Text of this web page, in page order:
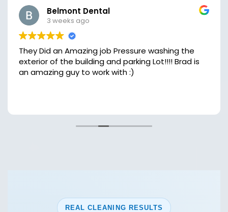
Belmont Dental
3 weeks ago
They Did an Amazing job Pressure washing the
exterior of the building and parking Lot!!!! Brad is
an amazing guy to work with :)
REAL CLEANING RESULTS